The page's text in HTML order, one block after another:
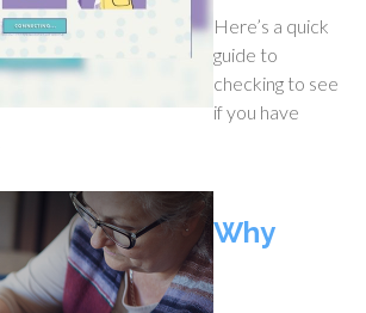
Here’s a quick
guide to
checking to see
if you have
Why